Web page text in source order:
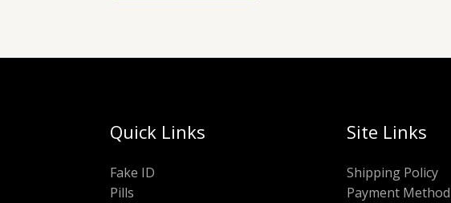
Quick Links
Fake ID
Pills
Site Links
Shipping Policy
Payment Method